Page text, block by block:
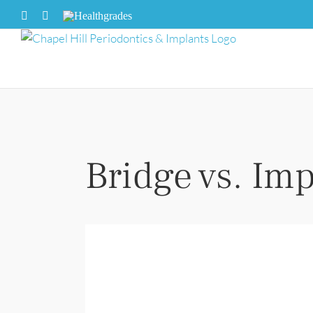
to
content
FacebookHealthgrades
Bridge vs.